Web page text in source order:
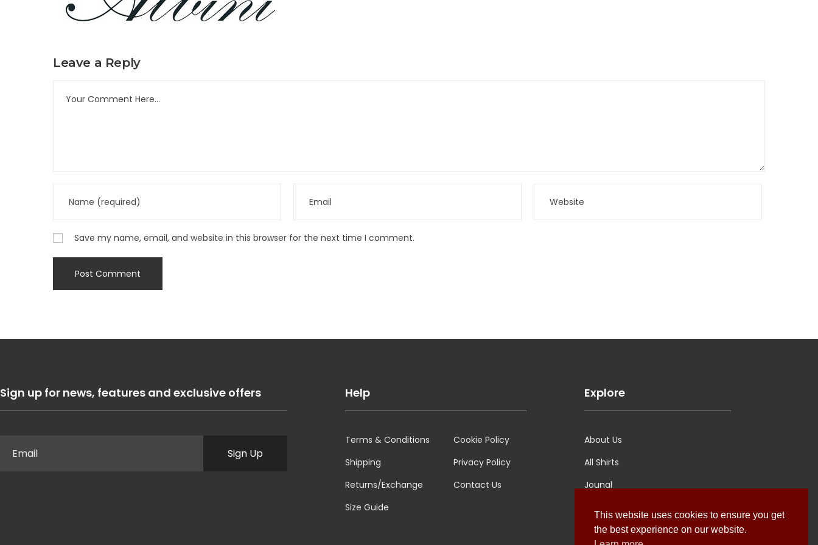
Leave a Reply
Save my name, email, and website in this browser for the next time I comment.
Sign up for news, features and exclusive offers
Sign Up
Help
Terms & Conditions
Shipping
Returns/Exchange
Size Guide
Cookie Policy
Privacy Policy
Contact Us
Explore
About Us
All Shirts
Jounal
This website uses cookies to ensure you get
the best experience on our website.